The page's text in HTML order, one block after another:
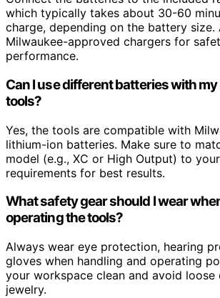
which typically takes about 30-60
charge, depending on the battery size.
Milwaukee-approved chargers for
performance.
Can I use different batteries with
tools?
Yes, the tools are compatible with
lithium-ion batteries. Make sure to
model (e.g., XC or High Output) to your
requirements for best results.
What safety gear should I wear
operating the tools?
Always wear eye protection, hearing
gloves when handling and operating
your workspace clean and avoid
jewelry.